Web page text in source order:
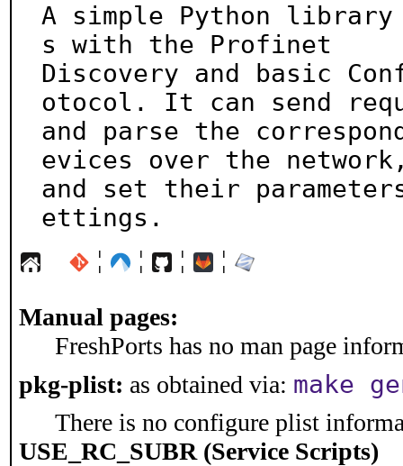
A simple Python library
s with the Profinet
Discovery and basic
otocol. It can send
and parse the
evices over the
and set their
ettings.
¦ ¦ ¦ ¦
Manual pages:
FreshPorts has no man page
pkg-plist: as obtained via: make
There is no configure plist
USE_RC_SUBR (Service Scripts)